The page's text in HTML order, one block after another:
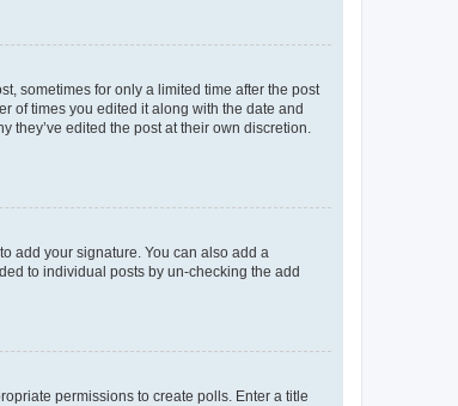
sometimes for only a limited time after the post
of times you edited it along with the date and
they’ve edited the post at their own discretion.
add your signature. You can also add a
to individual posts by un-checking the add
permissions to create polls. Enter a title